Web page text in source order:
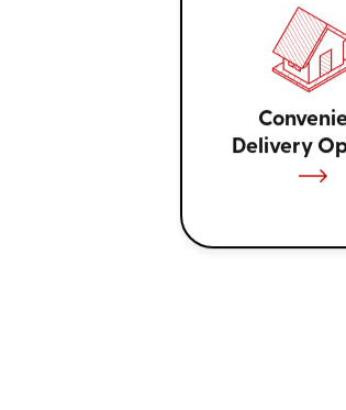
Delivery